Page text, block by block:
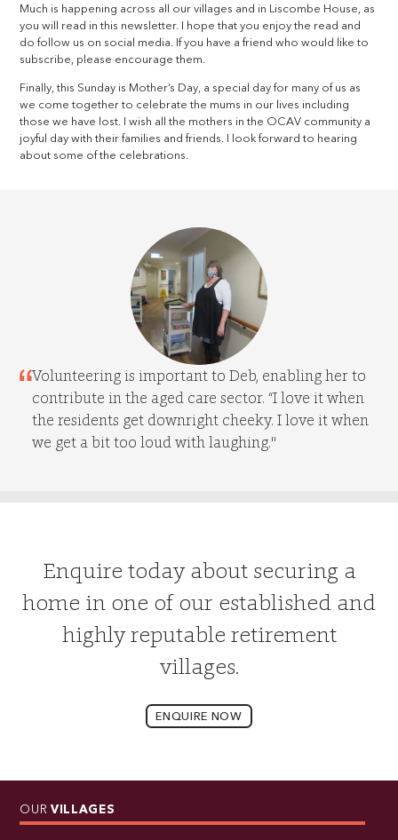
Much is happening across all our villages and in Liscombe House, as
you will read in this newsletter. I hope that you enjoy the read and
do follow us on social media. If you have a friend who would like to
subscribe, please encourage them.
Finally, this Sunday is Mother’s Day, a special day for many of us as
we come together to celebrate the mums in our lives including
those we have lost. I wish all the mothers in the OCAV community a
joyful day with their families and friends. I look forward to hearing
about some of the celebrations.
Volunteering is important to Deb, enabling her to
contribute in the aged care sector. “I love it when
the residents get downright cheeky. I love it when
we get a bit too loud with laughing."
Enquire today about securing a
home in one of our established and
highly reputable retirement
villages.
ENQUIRE NOW
OUR VILLAGES